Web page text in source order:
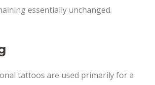
essentially unchanged.
tattoos are used primarily for a